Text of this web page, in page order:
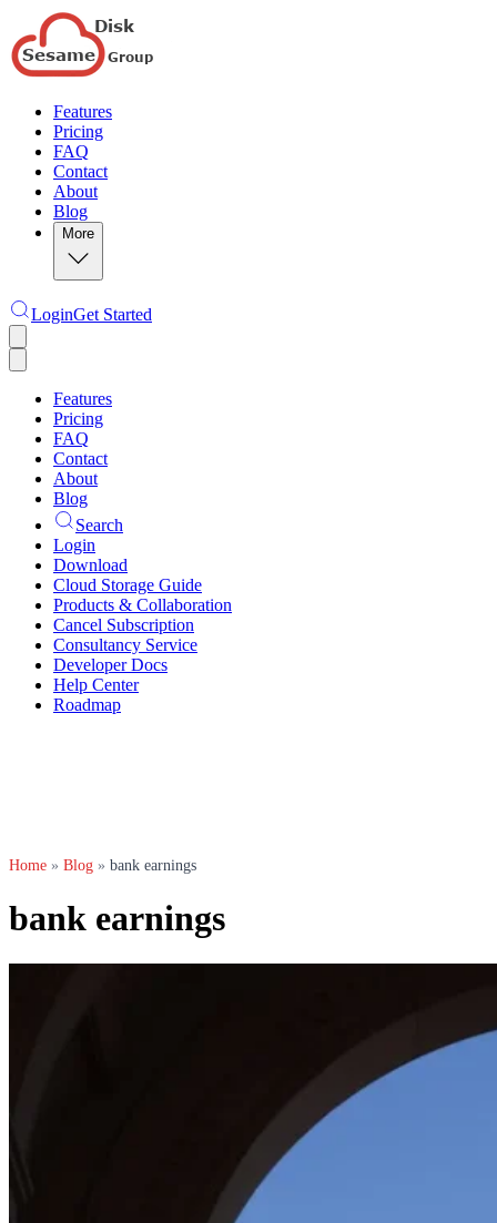
Features
Pricing
FAQ
Contact
About
Blog
More
LoginGet Started
Features
Pricing
FAQ
Contact
About
Blog
Search
Login
Download
Cloud Storage Guide
Products & Collaboration
Cancel Subscription
Consultancy Service
Developer Docs
Help Center
Roadmap
Home » Blog » bank earnings
bank earnings